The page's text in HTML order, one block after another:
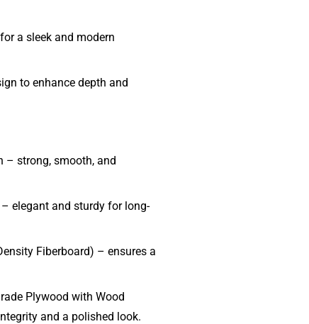
a sleek and modern
to enhance depth and
– strong, smooth, and
elegant and sturdy for long-
Fiberboard) – ensures a
Plywood with Wood
and a polished look.